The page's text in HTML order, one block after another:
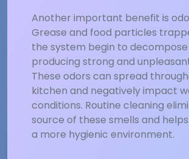
Another important benefit is
Grease and food particles
the system begin to
producing strong and
These odors can spread
kitchen and negatively impact
conditions. Routine cleaning
source of these smells and
a more hygienic environment.